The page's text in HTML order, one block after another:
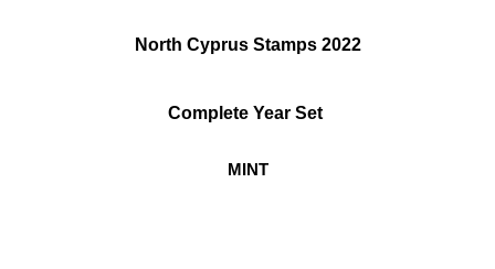
North Cyprus Stamps 2022
Complete Year Set
MINT